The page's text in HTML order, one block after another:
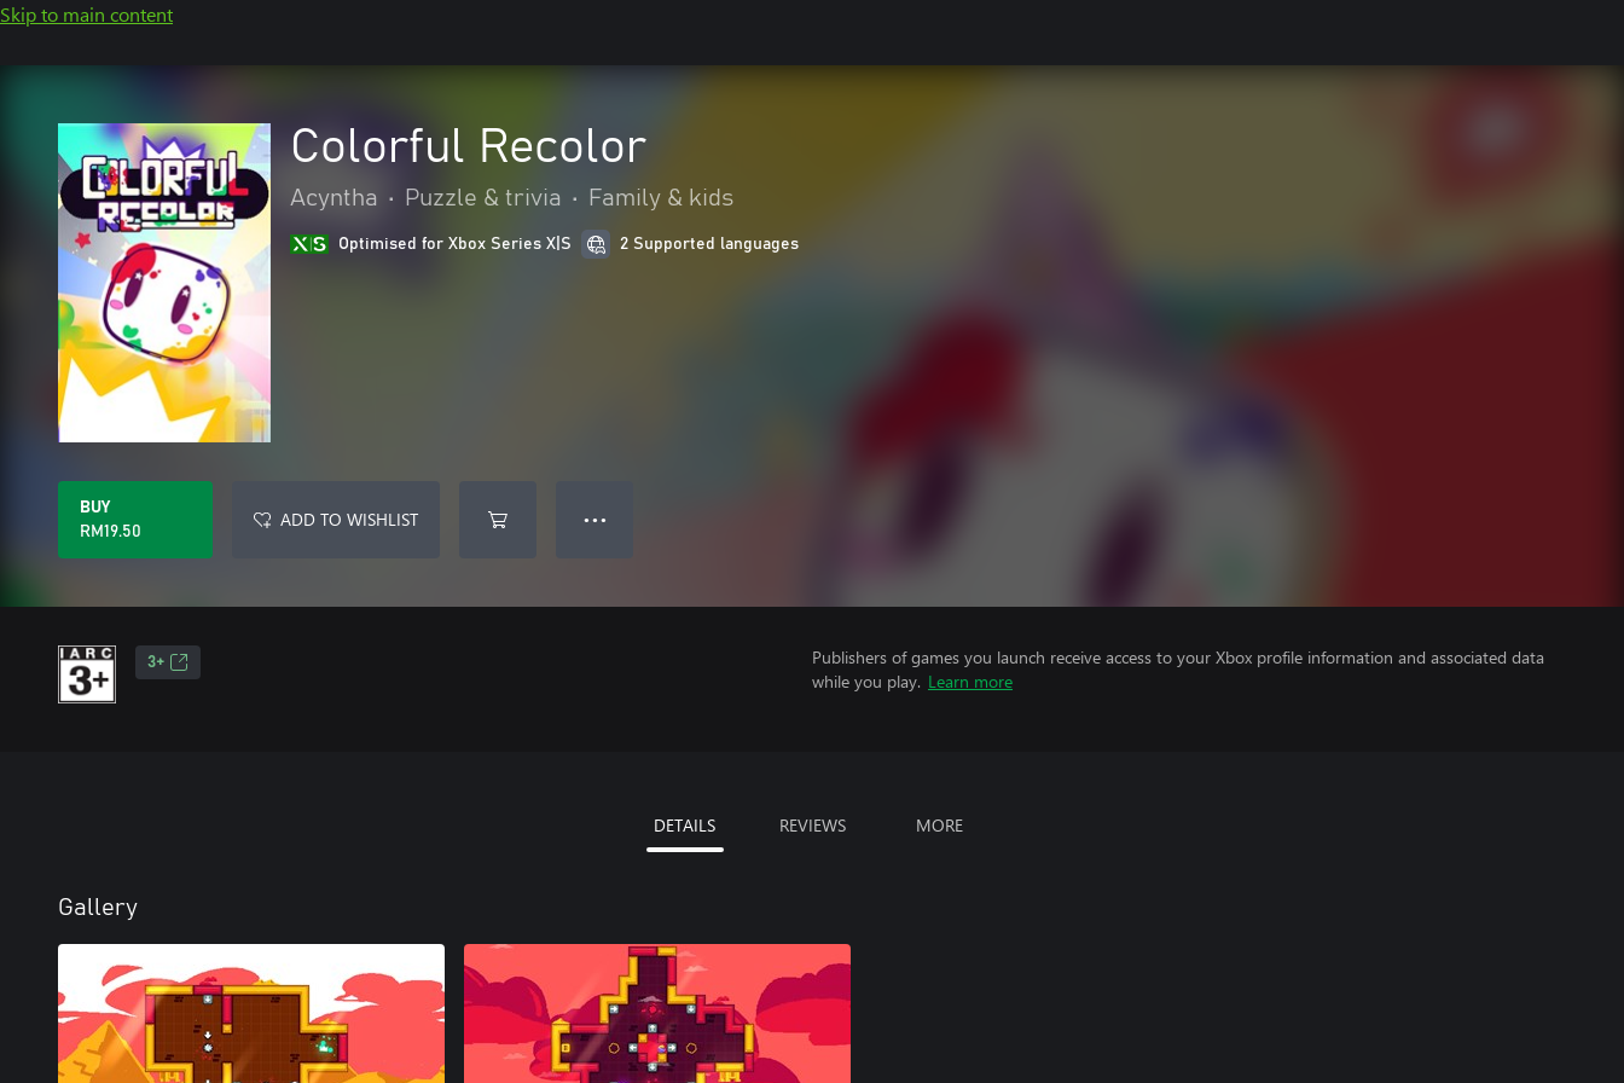
Skip to main content
Colorful Recolor
Acyntha • Puzzle & trivia • Family & kids
Optimised for Xbox Series X|S 2 Supported languages
BUY
RM19.50
ADD TO WISHLIST ● ● ●
3+
Publishers of games you launch receive access to your Xbox profile information and associated data
while you play. Learn more
DETAILS REVIEWS MORE
Gallery